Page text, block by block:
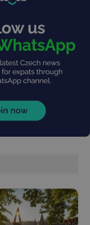
PHP.net
.www.expats.cz